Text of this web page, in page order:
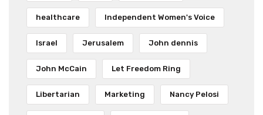
healthcare Independent Women's Voice
Israel Jerusalem John dennis
John McCain Let Freedom Ring
Libertarian Marketing Nancy Pelosi